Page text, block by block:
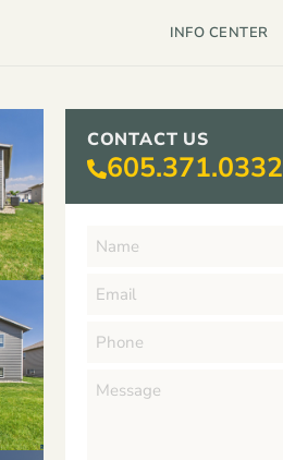
INFO CENTER
CONTACT US
605.371.0332